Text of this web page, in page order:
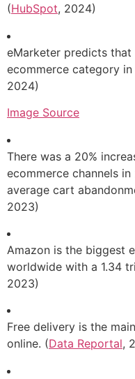
(HubSpot, 2024)
eMarketer predicts
ecommerce category
2024)
Image Source
There was a 20%
ecommerce channels in
average cart
2023)
Amazon is the biggest
worldwide with a 1.34
2023)
Free delivery is the
online. (Data Reportal,